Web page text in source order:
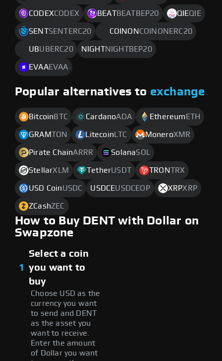
CODEXCODEX BEATBEATBEP20 QIEQIE
SENTSENTERC20 COINON COINONERC20
UBUBERC20 NIGHTNIGHTBEP20
EVAAEVAA
Popular alternatives to exchange
Bitcoin BTC CardanoADA Ethereum ETH
GRAMTON Litecoin LTC MoneroXMR
Pirate ChainARRR SolanaSOL
StellarXLM TetherUSDT TRONTRX
USD CoinUSDC USDCEUSDCEOP XRPXRP
ZCashZEC
How to Buy DENT with Dollar on
Swapzone
1
Select a coin
you want to
buy
Choose USD as the
currency you want
to send and DENT
as the asset you
want to receive.
Enter the amount
of Dollar you want